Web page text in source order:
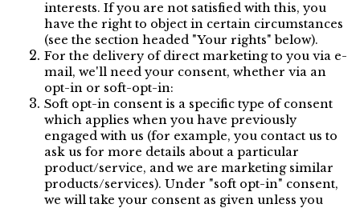
interests. If you are not satisfied with this, you
have the right to object in certain circumstances
(see the section headed "Your rights" below).
For the delivery of direct marketing to you via e-
mail, we'll need your consent, whether via an
opt-in or soft-opt-in:
Soft opt-in consent is a specific type of consent
which applies when you have previously
engaged with us (for example, you contact us to
ask us for more details about a particular
product/service, and we are marketing similar
products/services). Under "soft opt-in" consent,
we will take your consent as given unless you